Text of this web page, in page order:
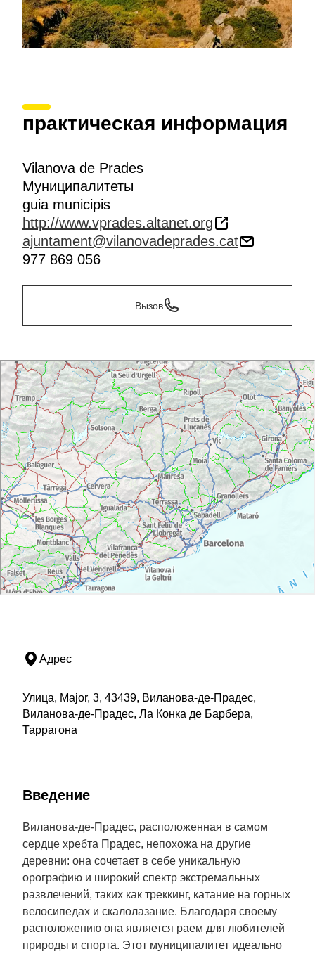
практическая информация
Vilanova de Prades
Муниципалитеты
guia municipis
http://www.vprades.altanet.org
ajuntament@vilanovadeprades.cat
977 869 056
Вызов
Адрес
Улица, Major, 3, 43439, Виланова-де-Прадес,
Виланова-де-Прадес, Ла Конка де Барбера,
Таррагона
Введение
Виланова-де-Прадес, расположенная в самом
сердце хребта Прадес, непохожа на другие
деревни: она сочетает в себе уникальную
орографию и широкий спектр экстремальных
развлечений, таких как треккинг, катание на горных
велосипедах и скалолазание. Благодаря своему
расположению она является раем для любителей
природы и спорта. Этот муниципалитет идеально